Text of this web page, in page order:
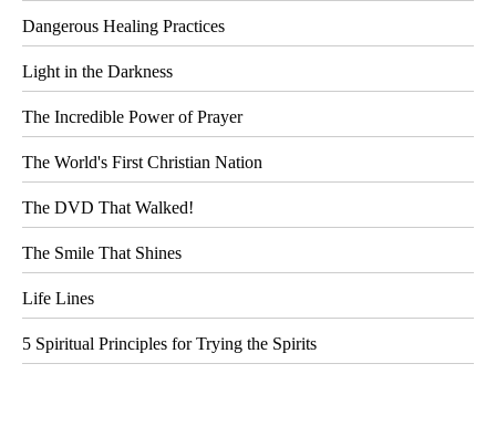
Dangerous Healing Practices
Light in the Darkness
The Incredible Power of Prayer
The World's First Christian Nation
The DVD That Walked!
The Smile That Shines
Life Lines
5 Spiritual Principles for Trying the Spirits